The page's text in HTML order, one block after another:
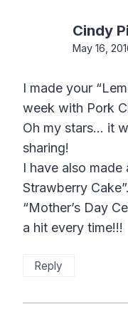
Cindy
May 16,
I made your
week with Pork
Oh my stars… it
sharing!
I have also
Strawberry
“Mother’s Day
a hit every time!!!
Reply